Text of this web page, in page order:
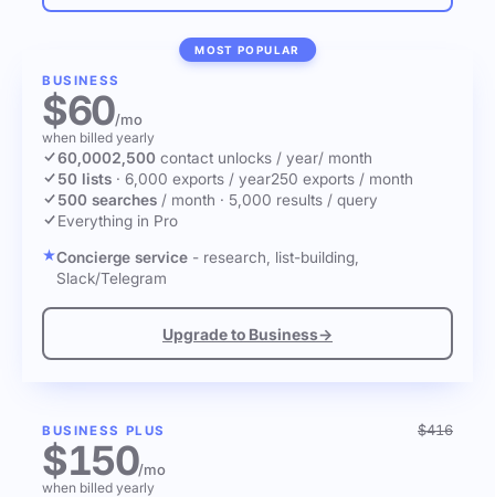
MOST POPULAR
BUSINESS
$60/mo
when billed yearly
60,0002,500 contact unlocks / year/ month
50 lists · 6,000 exports / year250 exports / month
500 searches / month · 5,000 results / query
Everything in Pro
Concierge service - research, list-building,
Slack/Telegram
Upgrade to Business→
BUSINESS PLUS $416
$150/mo
when billed yearly